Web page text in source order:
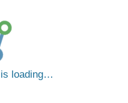
is loading…